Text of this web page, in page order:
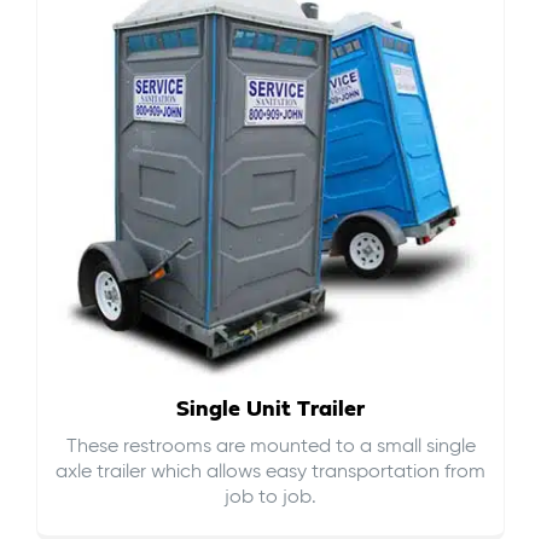
Single Unit Trailer
These restrooms are mounted to a small single
axle trailer which allows easy transportation from
job to job.